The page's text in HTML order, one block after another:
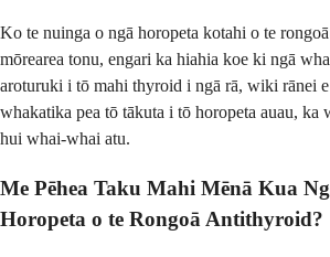
Ko te nuinga o ngā horopeta kotahi o te
mōrearea tonu, engari ka hiahia koe ki ngā
aroturuki i tō mahi thyroid i ngā rā, wiki rānei
whakatika pea tō tākuta i tō horopeta auau, ka
hui whai-whai atu.
Me Pēhea Taku Mahi Mēnā Kua
Horopeta o te Rongoā Antithyroid?